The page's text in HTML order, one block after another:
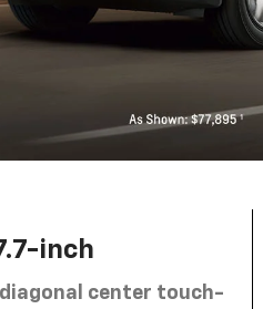
inch
diagonal center touch-